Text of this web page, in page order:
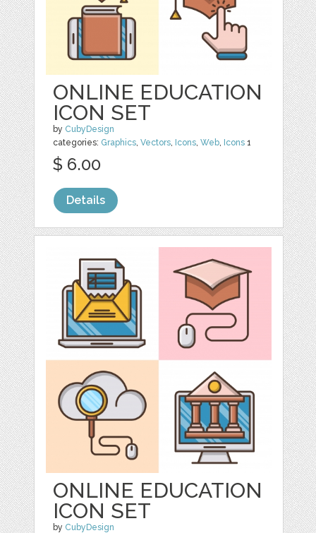
ONLINE EDUCATION
ICON SET
by CubyDesign
categories: Graphics,Vectors, Icons,Web, Icons 1
$ 6.00
Details
ONLINE EDUCATION
ICON SET
by CubyDesign